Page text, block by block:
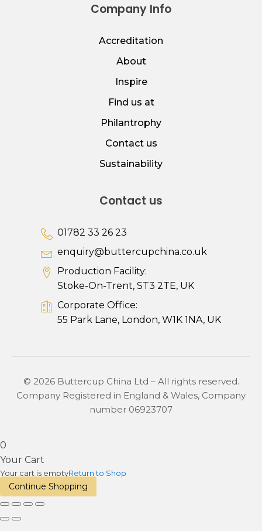
Company Info
Accreditation
About
Inspire
Find us at
Philantrophy
Contact us
Sustainability
Contact us
01782 33 26 23
enquiry@buttercupchina.co.uk
Production Facility:
Stoke-On-Trent, ST3 2TE, UK
Corporate Office:
55 Park Lane, London, W1K 1NA, UK
© 2026 Buttercup China Ltd – All rights reserved.
Company Registered in England & Wales, Company
number 06923707
0
Your Cart
Your cart is emptyReturn to Shop
Continue Shopping